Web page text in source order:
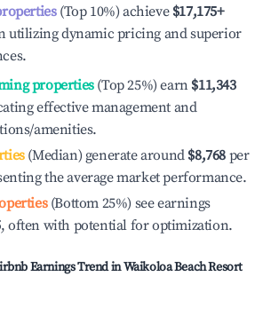
(Top 10%) achieve $17,175+
utilizing dynamic pricing and superior
properties(Top 25%) earn $11,343
effective management and
amenities.
(Median) generate around $8,768 per
the average market performance.
(Bottom 25%) see earnings
, often with potential for optimization.
Earnings Trend inWaikoloa Beach Resort